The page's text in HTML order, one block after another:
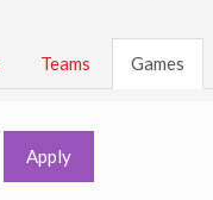
Teams Games
Apply